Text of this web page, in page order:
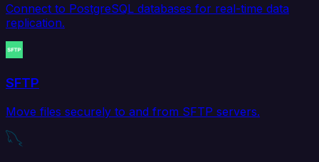
Connect to PostgreSQL databases for real-time data
replication.
SFTP
Move files securely to and from SFTP servers.